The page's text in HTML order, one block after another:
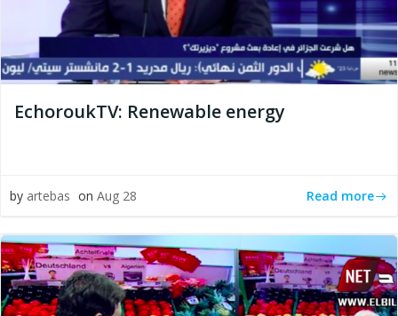
EchoroukTV: Renewable energy
by artebas on Aug 28 Read more